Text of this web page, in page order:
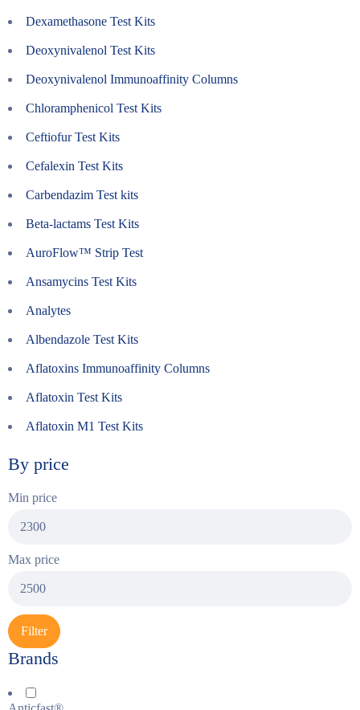
Dexamethasone Test Kits
Deoxynivalenol Test Kits
Deoxynivalenol Immunoaffinity Columns
Chloramphenicol Test Kits
Ceftiofur Test Kits
Cefalexin Test Kits
Carbendazim Test kits
Beta-lactams Test Kits
AuroFlow™ Strip Test
Ansamycins Test Kits
Analytes
Albendazole Test Kits
Aflatoxins Immunoaffinity Columns
Aflatoxin Test Kits
Aflatoxin M1 Test Kits
By price
Min price
Max price
Filter
Brands